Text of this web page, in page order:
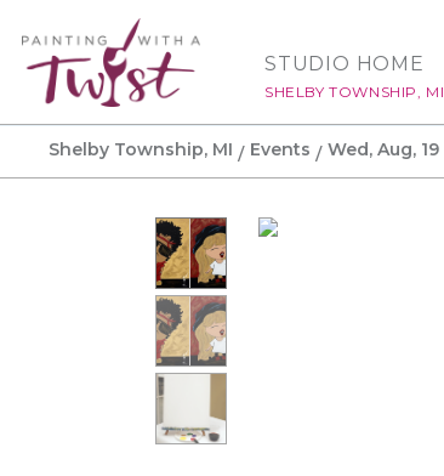
STUDIO HOME
SHELBY TOWNSHIP, MI
Shelby Township, MI Events Wed, Aug, 19